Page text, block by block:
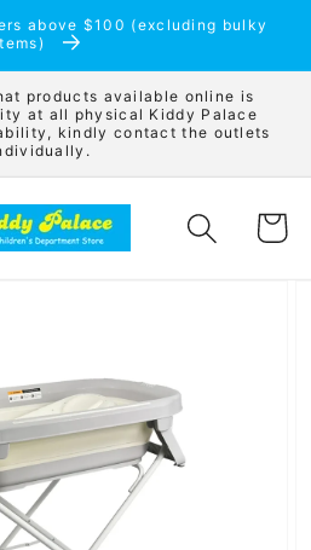
above $100 (excluding bulky
products available online is
at all physical Kiddy Palace
kindly contact the outlets
Cart
Open